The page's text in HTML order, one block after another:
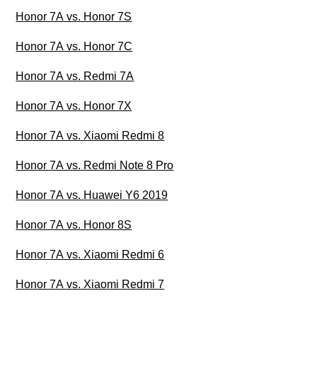
Honor 7A vs. Honor 7S
Honor 7A vs. Honor 7C
Honor 7A vs. Redmi 7A
Honor 7A vs. Honor 7X
Honor 7A vs. Xiaomi Redmi 8
Honor 7A vs. Redmi Note 8 Pro
Honor 7A vs. Huawei Y6 2019
Honor 7A vs. Honor 8S
Honor 7A vs. Xiaomi Redmi 6
Honor 7A vs. Xiaomi Redmi 7